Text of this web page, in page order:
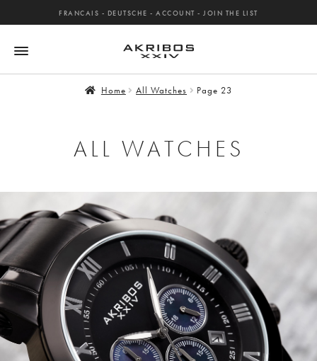
FRANCAIS - DEUTSCHE -ACCOUNT-JOIN THE LIST
Home All Watches Page 23
ALL WATCHES